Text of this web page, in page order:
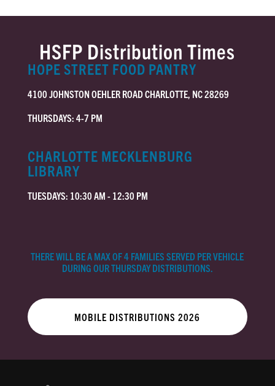
HSFP Distribution Times
HOPE STREET FOOD PANTRY
4100 JOHNSTON OEHLER ROAD CHARLOTTE, NC 28269
THURSDAYS: 4-7 PM
CHARLOTTE MECKLENBURG
LIBRARY
TUESDAYS: 10:30 AM - 12:30 PM
THERE WILL BE A MAX OF 4 FAMILIES SERVED PER VEHICLE
DURING OUR THURSDAY DISTRIBUTIONS.
MOBILE DISTRIBUTIONS 2026